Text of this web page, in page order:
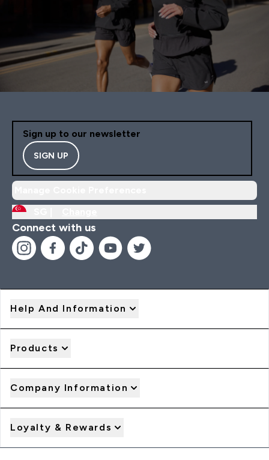
Sign up to our newsletter
SIGN UP
Connect with us
Help And Information
Products
Company Information
Loyalty & Rewards